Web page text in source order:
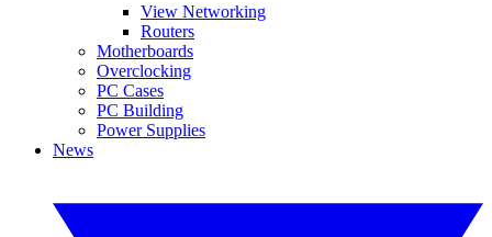
View Networking
Routers
Motherboards
Overclocking
PC Cases
PC Building
Power Supplies
News